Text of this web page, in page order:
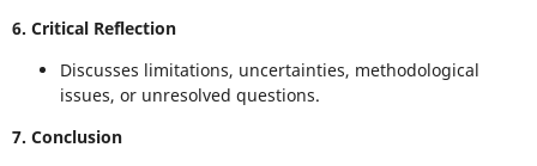
6. Critical Reflection
Discusses limitations, uncertainties, methodological
issues, or unresolved questions.
7. Conclusion